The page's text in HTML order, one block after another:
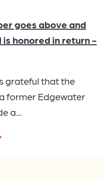
goes above and
is honored in return -
grateful that the
former Edgewater
a...